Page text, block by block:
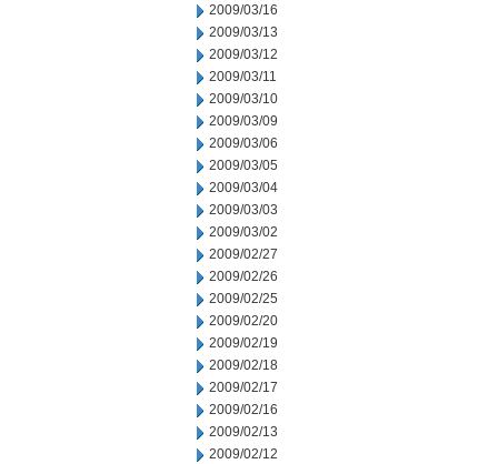
2009/03/16
2009/03/13
2009/03/12
2009/03/11
2009/03/10
2009/03/09
2009/03/06
2009/03/05
2009/03/04
2009/03/03
2009/03/02
2009/02/27
2009/02/26
2009/02/25
2009/02/20
2009/02/19
2009/02/18
2009/02/17
2009/02/16
2009/02/13
2009/02/12